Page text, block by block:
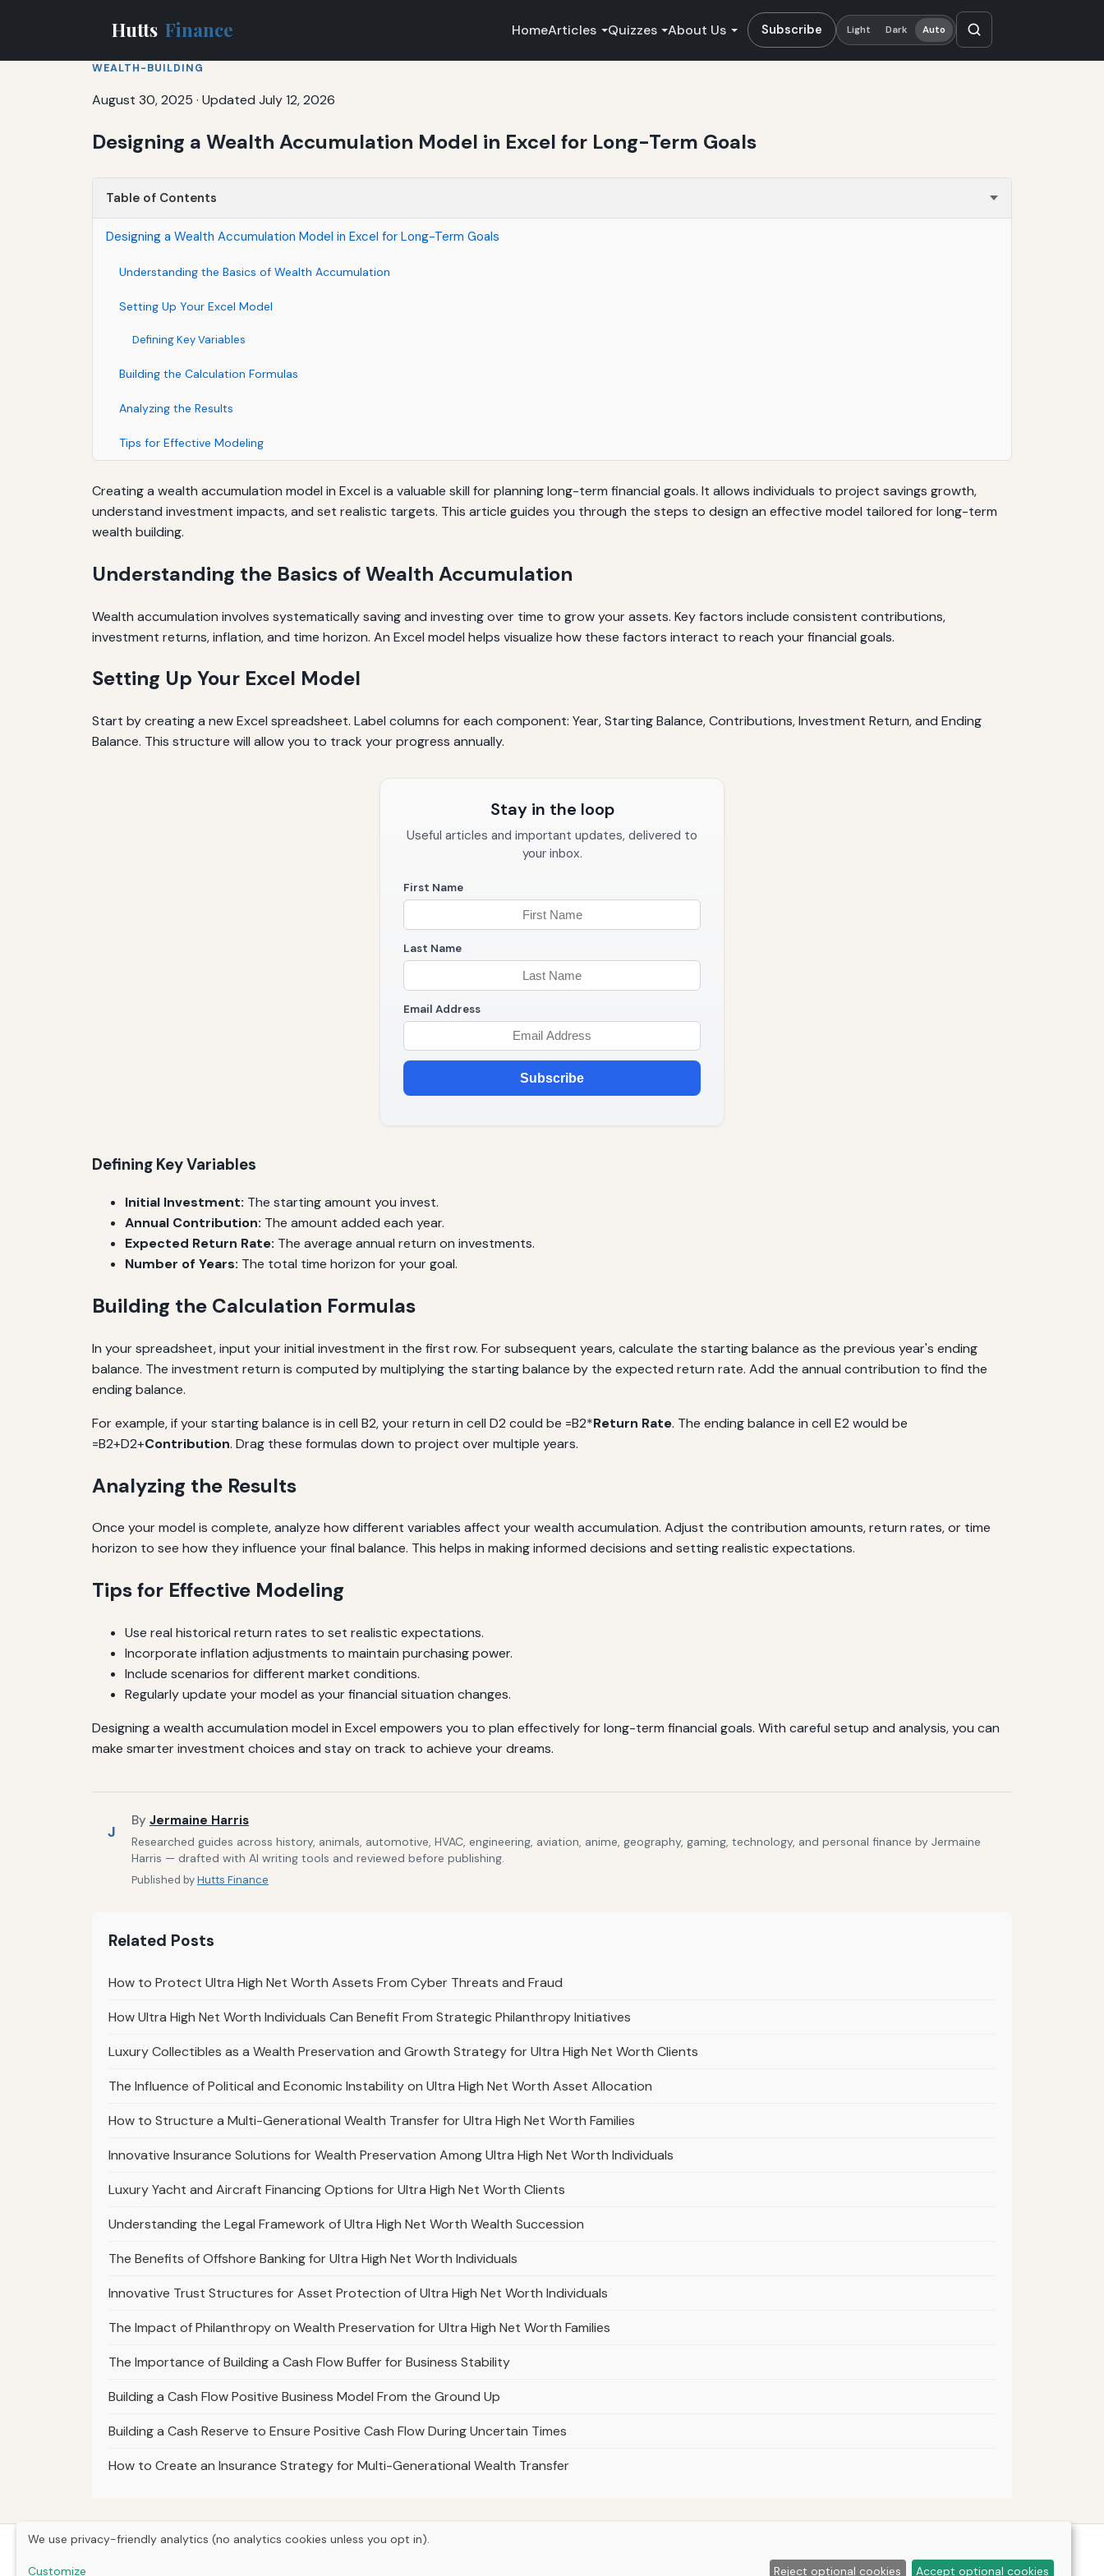
Hutts Finance HomeArticles Quizzes About Us Subscribe Light Dark Auto
WEALTH-BUILDING
August 30, 2025 · Updated July 12, 2026
Designing a Wealth Accumulation Model in Excel for Long-Term Goals
Table of Contents
Designing a Wealth Accumulation Model in Excel for Long-Term Goals
Understanding the Basics of Wealth Accumulation
Setting Up Your Excel Model
Defining Key Variables
Building the Calculation Formulas
Analyzing the Results
Tips for Effective Modeling
Creating a wealth accumulation model in Excel is a valuable skill for planning long-term financial goals. It allows individuals to project savings growth,
understand investment impacts, and set realistic targets. This article guides you through the steps to design an effective model tailored for long-term
wealth building.
Understanding the Basics of Wealth Accumulation
Wealth accumulation involves systematically saving and investing over time to grow your assets. Key factors include consistent contributions,
investment returns, inflation, and time horizon. An Excel model helps visualize how these factors interact to reach your financial goals.
Setting Up Your Excel Model
Start by creating a new Excel spreadsheet. Label columns for each component: Year, Starting Balance, Contributions, Investment Return, and Ending
Balance. This structure will allow you to track your progress annually.
Stay in the loop
Useful articles and important updates, delivered to
your inbox.
First Name
Last Name
Email Address
Subscribe
Defining Key Variables
Initial Investment: The starting amount you invest.
Annual Contribution: The amount added each year.
Expected Return Rate: The average annual return on investments.
Number of Years: The total time horizon for your goal.
Building the Calculation Formulas
In your spreadsheet, input your initial investment in the first row. For subsequent years, calculate the starting balance as the previous year's ending
balance. The investment return is computed by multiplying the starting balance by the expected return rate. Add the annual contribution to find the
ending balance.
For example, if your starting balance is in cell B2, your return in cell D2 could be =B2*Return Rate. The ending balance in cell E2 would be
=B2+D2+Contribution. Drag these formulas down to project over multiple years.
Analyzing the Results
Once your model is complete, analyze how different variables affect your wealth accumulation. Adjust the contribution amounts, return rates, or time
horizon to see how they influence your final balance. This helps in making informed decisions and setting realistic expectations.
Tips for Effective Modeling
Use real historical return rates to set realistic expectations.
Incorporate inflation adjustments to maintain purchasing power.
Include scenarios for different market conditions.
Regularly update your model as your financial situation changes.
Designing a wealth accumulation model in Excel empowers you to plan effectively for long-term financial goals. With careful setup and analysis, you can
make smarter investment choices and stay on track to achieve your dreams.
J
By Jermaine Harris
Researched guides across history, animals, automotive, HVAC, engineering, aviation, anime, geography, gaming, technology, and personal finance by Jermaine
Harris — drafted with AI writing tools and reviewed before publishing.
Published byHutts Finance
Related Posts
How to Protect Ultra High Net Worth Assets From Cyber Threats and Fraud
How Ultra High Net Worth Individuals Can Benefit From Strategic Philanthropy Initiatives
Luxury Collectibles as a Wealth Preservation and Growth Strategy for Ultra High Net Worth Clients
The Influence of Political and Economic Instability on Ultra High Net Worth Asset Allocation
How to Structure a Multi-Generational Wealth Transfer for Ultra High Net Worth Families
Innovative Insurance Solutions for Wealth Preservation Among Ultra High Net Worth Individuals
Luxury Yacht and Aircraft Financing Options for Ultra High Net Worth Clients
Understanding the Legal Framework of Ultra High Net Worth Wealth Succession
The Benefits of Offshore Banking for Ultra High Net Worth Individuals
Innovative Trust Structures for Asset Protection of Ultra High Net Worth Individuals
The Impact of Philanthropy on Wealth Preservation for Ultra High Net Worth Families
The Importance of Building a Cash Flow Buffer for Business Stability
Building a Cash Flow Positive Business Model From the Ground Up
Building a Cash Reserve to Ensure Positive Cash Flow During Uncertain Times
How to Create an Insurance Strategy for Multi-Generational Wealth Transfer
We use privacy-friendly analytics (no analytics cookies unless you opt in).
Customize Reject optional cookies Accept optional cookies